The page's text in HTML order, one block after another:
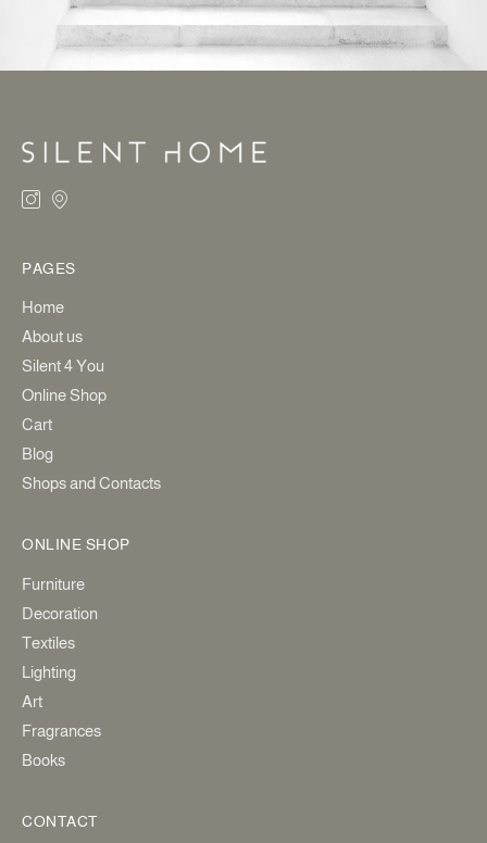
PAGES
Home
About us
Silent 4 You
Online Shop
Cart
Blog
Shops and Contacts
ONLINE SHOP
Furniture
Decoration
Textiles
Lighting
Art
Fragrances
Books
CONTACT